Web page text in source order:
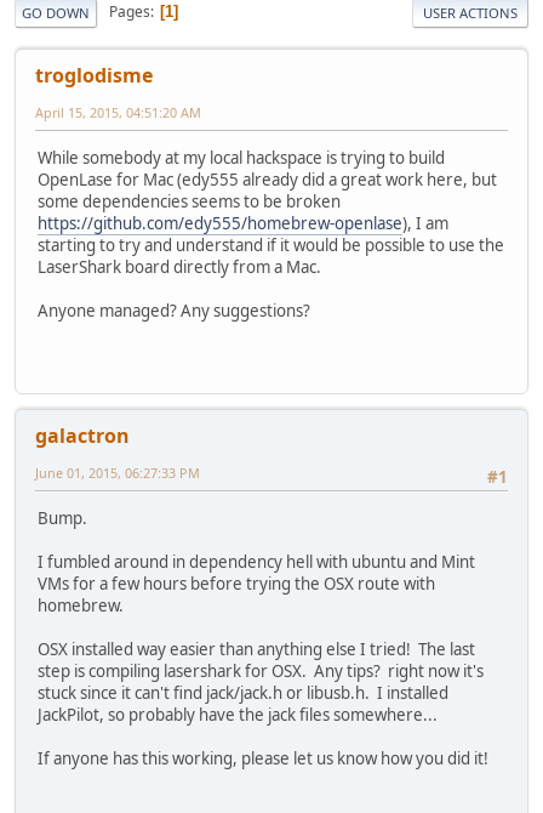
GO DOWN Pages 1 USER ACTIONS
troglodisme
April 15, 2015, 04:51:20 AM
While somebody at my local hackspace is trying to build
OpenLase for Mac (edy555 already did a great work here, but
some dependencies seems to be broken
https://github.com/edy555/homebrew-openlase), I am
starting to try and understand if it would be possible to use the
LaserShark board directly from a Mac.
Anyone managed? Any suggestions?
galactron
#1
June 01, 2015, 06:27:33 PM
Bump.
I fumbled around in dependency hell with ubuntu and Mint
VMs for a few hours before trying the OSX route with
homebrew.
OSX installed way easier than anything else I tried! The last
step is compiling lasershark for OSX. Any tips? right now it's
stuck since it can't find jack/jack.h or libusb.h. I installed
JackPilot, so probably have the jack files somewhere...
If anyone has this working, please let us know how you did it!